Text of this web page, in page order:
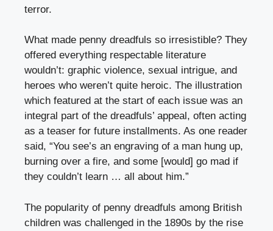
terror.
What made penny dreadfuls so irresistible? They
offered everything respectable literature
wouldn’t: graphic violence, sexual intrigue, and
heroes who weren’t quite heroic. The illustration
which featured at the start of each issue was an
integral part of the dreadfuls’ appeal, often acting
as a teaser for future installments. As one reader
said, “You see’s an engraving of a man hung up,
burning over a fire, and some [would] go mad if
they couldn’t learn … all about him.”
The popularity of penny dreadfuls among British
children was challenged in the 1890s by the rise